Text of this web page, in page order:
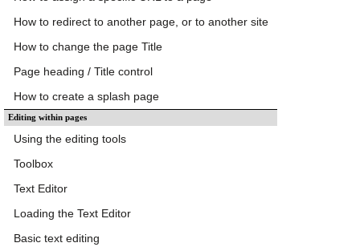
How to redirect to another page, or to another site
How to change the page Title
Page heading / Title control
How to create a splash page
Editing within pages
Using the editing tools
Toolbox
Text Editor
Loading the Text Editor
Basic text editing